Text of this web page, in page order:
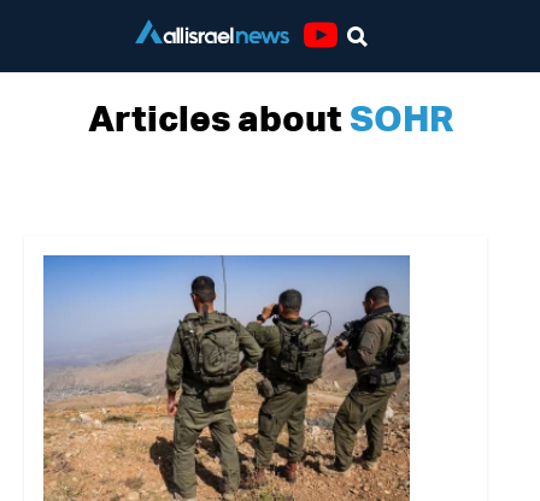
Articles aboutSOHR